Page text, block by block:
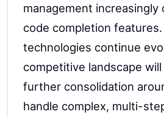
management increasingly
code completion
technologies continue
competitive landscape
further consolidation
handle complex, multi-